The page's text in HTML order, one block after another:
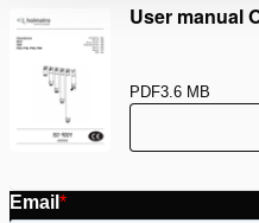
User manual
PDF3.6 MB